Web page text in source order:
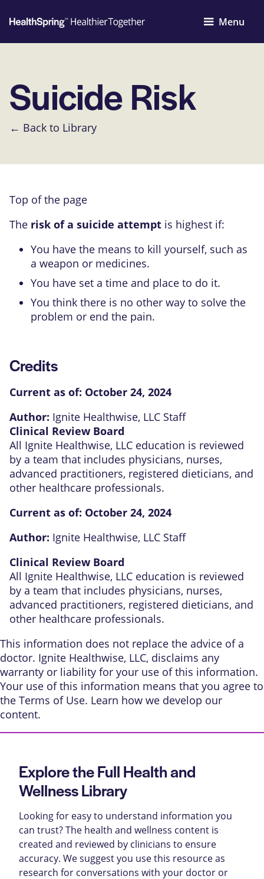
Menu
Suicide Risk
← Back to Library
Top of the page
The risk of a suicide attempt is highest if:
You have the means to kill yourself, such as
a weapon or medicines.
You have set a time and place to do it.
You think there is no other way to solve the
problem or end the pain.
Credits
Current as of: October 24, 2024
Author: Ignite Healthwise, LLC Staff
Clinical Review Board
All Ignite Healthwise, LLC education is reviewed
by a team that includes physicians, nurses,
advanced practitioners, registered dieticians, and
other healthcare professionals.
Current as of: October 24, 2024
Author: Ignite Healthwise, LLC Staff
Clinical Review Board
All Ignite Healthwise, LLC education is reviewed
by a team that includes physicians, nurses,
advanced practitioners, registered dieticians, and
other healthcare professionals.
This information does not replace the advice of a
doctor. Ignite Healthwise, LLC, disclaims any
warranty or liability for your use of this information.
Your use of this information means that you agree to
the Terms of Use. Learn how we develop our
content.
Explore the Full Health and
Wellness Library
Looking for easy to understand information you
can trust? The health and wellness content is
created and reviewed by clinicians to ensure
accuracy. We suggest you use this resource as
research for conversations with your doctor or